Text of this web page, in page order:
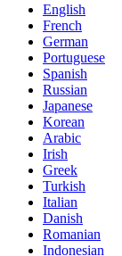
English
French
German
Portuguese
Spanish
Russian
Japanese
Korean
Arabic
Irish
Greek
Turkish
Italian
Danish
Romanian
Indonesian